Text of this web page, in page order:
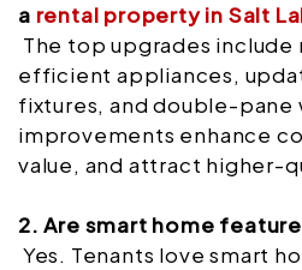
a rental property in Salt
The top upgrades
efficient appliances,
fixtures, and double-pane
improvements enhance
value, and attract higher-
2. Are smart home
Yes. Tenants love smart